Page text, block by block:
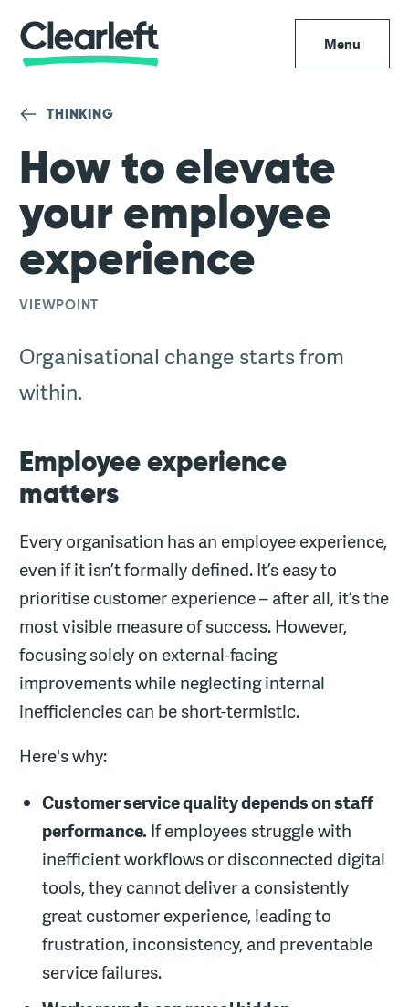
Menu
THINKING
How to elevate
your employee
experience
VIEWPOINT
Organisational change starts from
within.
Employee experience
matters
Every organisation has an employee experience,
even if it isn’t formally defined. It’s easy to
prioritise customer experience – after all, it’s the
most visible measure of success. However,
focusing solely on external-facing
improvements while neglecting internal
inefficiencies can be short-termistic.
Here's why:
Customer service quality depends on staff
performance.If employees struggle with
inefficient workflows or disconnected digital
tools, they cannot deliver a consistently
great customer experience, leading to
frustration, inconsistency, and preventable
service failures.